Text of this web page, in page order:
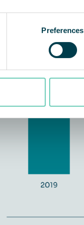
Preferences